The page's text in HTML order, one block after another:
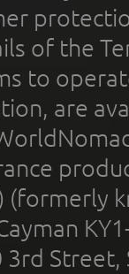
of the
to
are
(formerly
3rd